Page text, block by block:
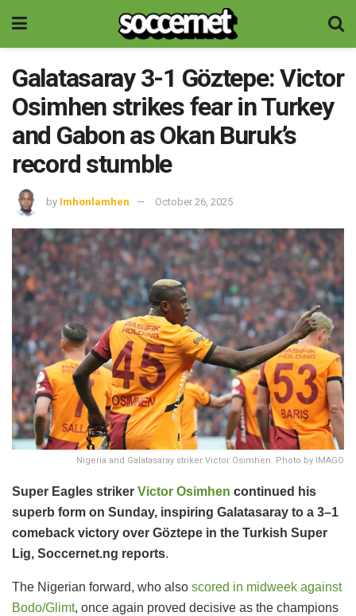
Galatasaray 3-1 Göztepe: Victor
Osimhen strikes fear in Turkey
and Gabon as Okan Buruk’s
record stumble
by Imhonlamhen October 26, 2025
Nigeria and Galatasaray striker Victor Osimhen. Photo by IMAGO
Super Eagles striker Victor Osimhen continued his
superb form on Sunday, inspiring Galatasaray to a 3–1
comeback victory over Göztepe in the Turkish Super
Lig, Soccernet.ng reports.
The Nigerian forward, who also scored in midweek against
Bodo/Glimt, once again proved decisive as the champions